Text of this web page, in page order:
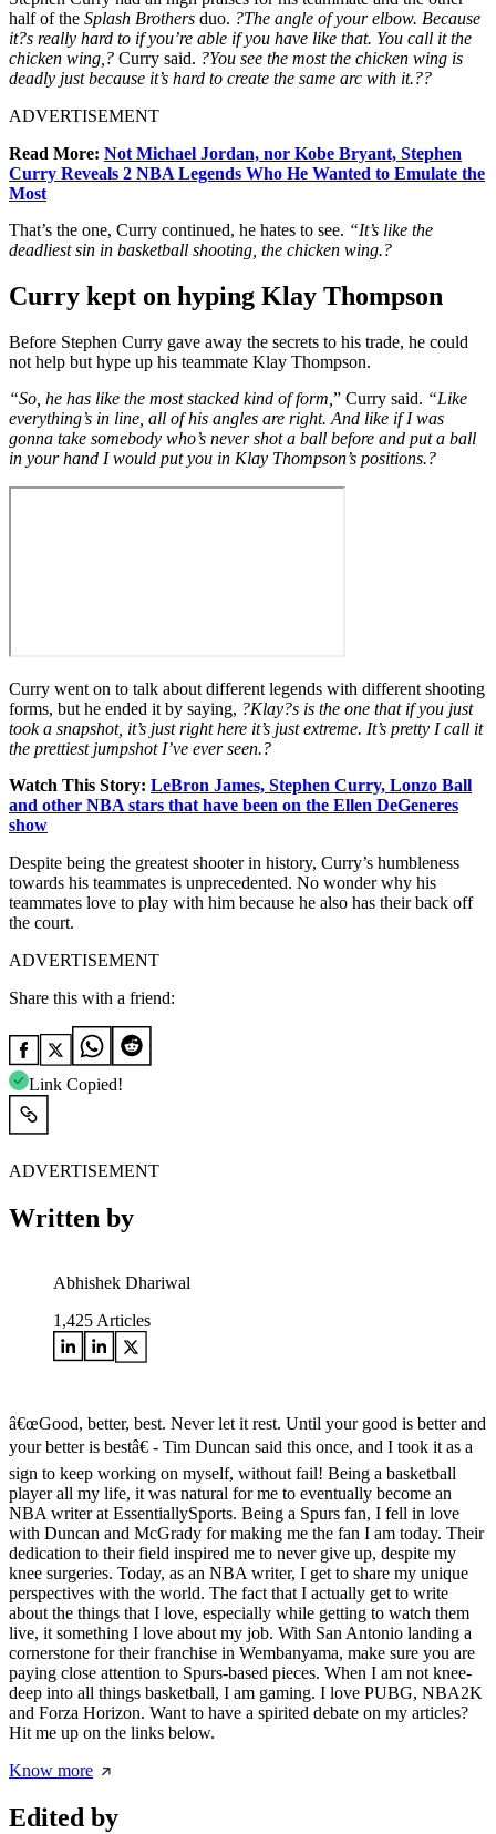
half of the Splash Brothers duo. ?The angle of your elbow. Because
it?s really hard to if you’re able if you have like that. You call it the
chicken wing,? Curry said. ?You see the most the chicken wing is
deadly just because it’s hard to create the same arc with it.??
ADVERTISEMENT
Read More: Not Michael Jordan, nor Kobe Bryant, Stephen
Curry Reveals 2 NBA Legends Who He Wanted to Emulate the
Most
That’s the one, Curry continued, he hates to see. “It’s like the
deadliest sin in basketball shooting, the chicken wing.?
Curry kept on hyping Klay Thompson
Before Stephen Curry gave away the secrets to his trade, he could
not help but hype up his teammate Klay Thompson.
“So, he has like the most stacked kind of form, ” Curry said. “Like
everything’s in line, all of his angles are right. And like if I was
gonna take somebody who’s never shot a ball before and put a ball
in your hand I would put you in Klay Thompson’s positions.?
Curry went on to talk about different legends with different shooting
forms, but he ended it by saying, ?Klay?s is the one that if you just
took a snapshot, it’s just right here it’s just extreme. It’s pretty I call it
the prettiest jumpshot I’ve ever seen.?
Watch This Story: LeBron James, Stephen Curry, Lonzo Ball
and other NBA stars that have been on the Ellen DeGeneres
show
Despite being the greatest shooter in history, Curry’s humbleness
towards his teammates is unprecedented. No wonder why his
teammates love to play with him because he also has their back off
the court.
ADVERTISEMENT
Share this with a friend:
Link Copied!
ADVERTISEMENT
Written by
Abhishek Dhariwal
1,425 Articles
â€œGood, better, best. Never let it rest. Until your good is better and
your better is bestâ€ - Tim Duncan said this once, and I took it as a
sign to keep working on myself, without fail! Being a basketball
player all my life, it was natural for me to eventually become an
NBA writer at EssentiallySports. Being a Spurs fan, I fell in love
with Duncan and McGrady for making me the fan I am today. Their
dedication to their field inspired me to never give up, despite my
knee surgeries. Today, as an NBA writer, I get to share my unique
perspectives with the world. The fact that I actually get to write
about the things that I love, especially while getting to watch them
live, it something I love about my job. With San Antonio landing a
cornerstone for their franchise in Wembanyama, make sure you are
paying close attention to Spurs-based pieces. When I am not knee-
deep into all things basketball, I am gaming. I love PUBG, NBA2K
and Forza Horizon. Want to have a spirited debate on my articles?
Hit me up on the links below.
Know more
Edited by